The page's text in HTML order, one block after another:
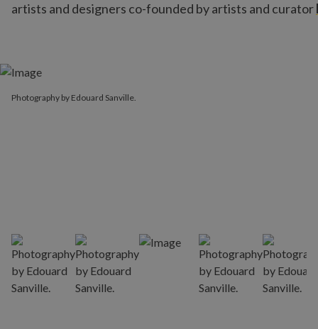
artists and designers co-founded by artists and curator
Photography by Edouard Sanville.